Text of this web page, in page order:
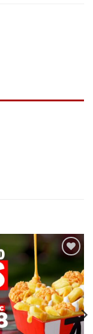
wishlist